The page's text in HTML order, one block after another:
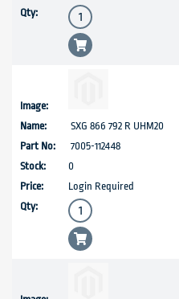
SXG 866 792 R UHM20
7005-112448
0
Login Required